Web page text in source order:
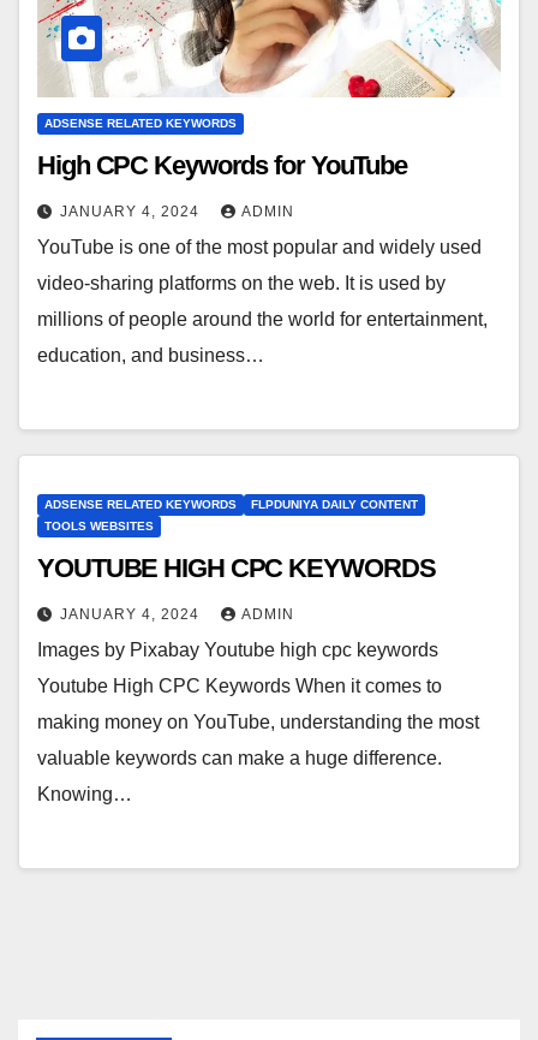
ADSENSE RELATED KEYWORDS
High CPC Keywords for YouTube
JANUARY 4, 2024 ADMIN
YouTube is one of the most popular and widely used
video-sharing platforms on the web. It is used by
millions of people around the world for entertainment,
education, and business…
ADSENSE RELATED KEYWORDS
FLPDUNIYA DAILY CONTENT
TOOLS WEBSITES
YOUTUBE HIGH CPC KEYWORDS
JANUARY 4, 2024 ADMIN
Images by Pixabay Youtube high cpc keywords
Youtube High CPC Keywords When it comes to
making money on YouTube, understanding the most
valuable keywords can make a huge difference.
Knowing…